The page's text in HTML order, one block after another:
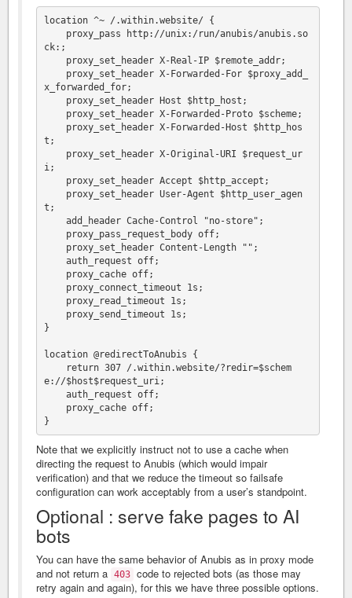
location ^~ /.within.website/ {
ck:;
x_forwarded_for;
t;
i;
t;
}
location @redirectToAnubis {
e://$host$request_uri;
Note that we explicitly instruct not to use a cache when
directing the request to Anubis (which would impair
verification) and that we reduce the timeout so failsafe
configuration can work acceptably from a user’s standpoint.
Optional : serve fake pages to AI
bots
You can have the same behavior of Anubis as in proxy mode
and not return a 403 code to rejected bots (as those may
retry again and again), for this we have three possible options.